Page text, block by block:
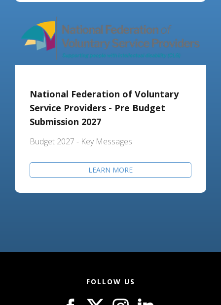
National Federation of Voluntary
Service Providers - Pre Budget
Submission 2027
Budget 2027 - Key Messages
LEARN MORE
FOLLOW US